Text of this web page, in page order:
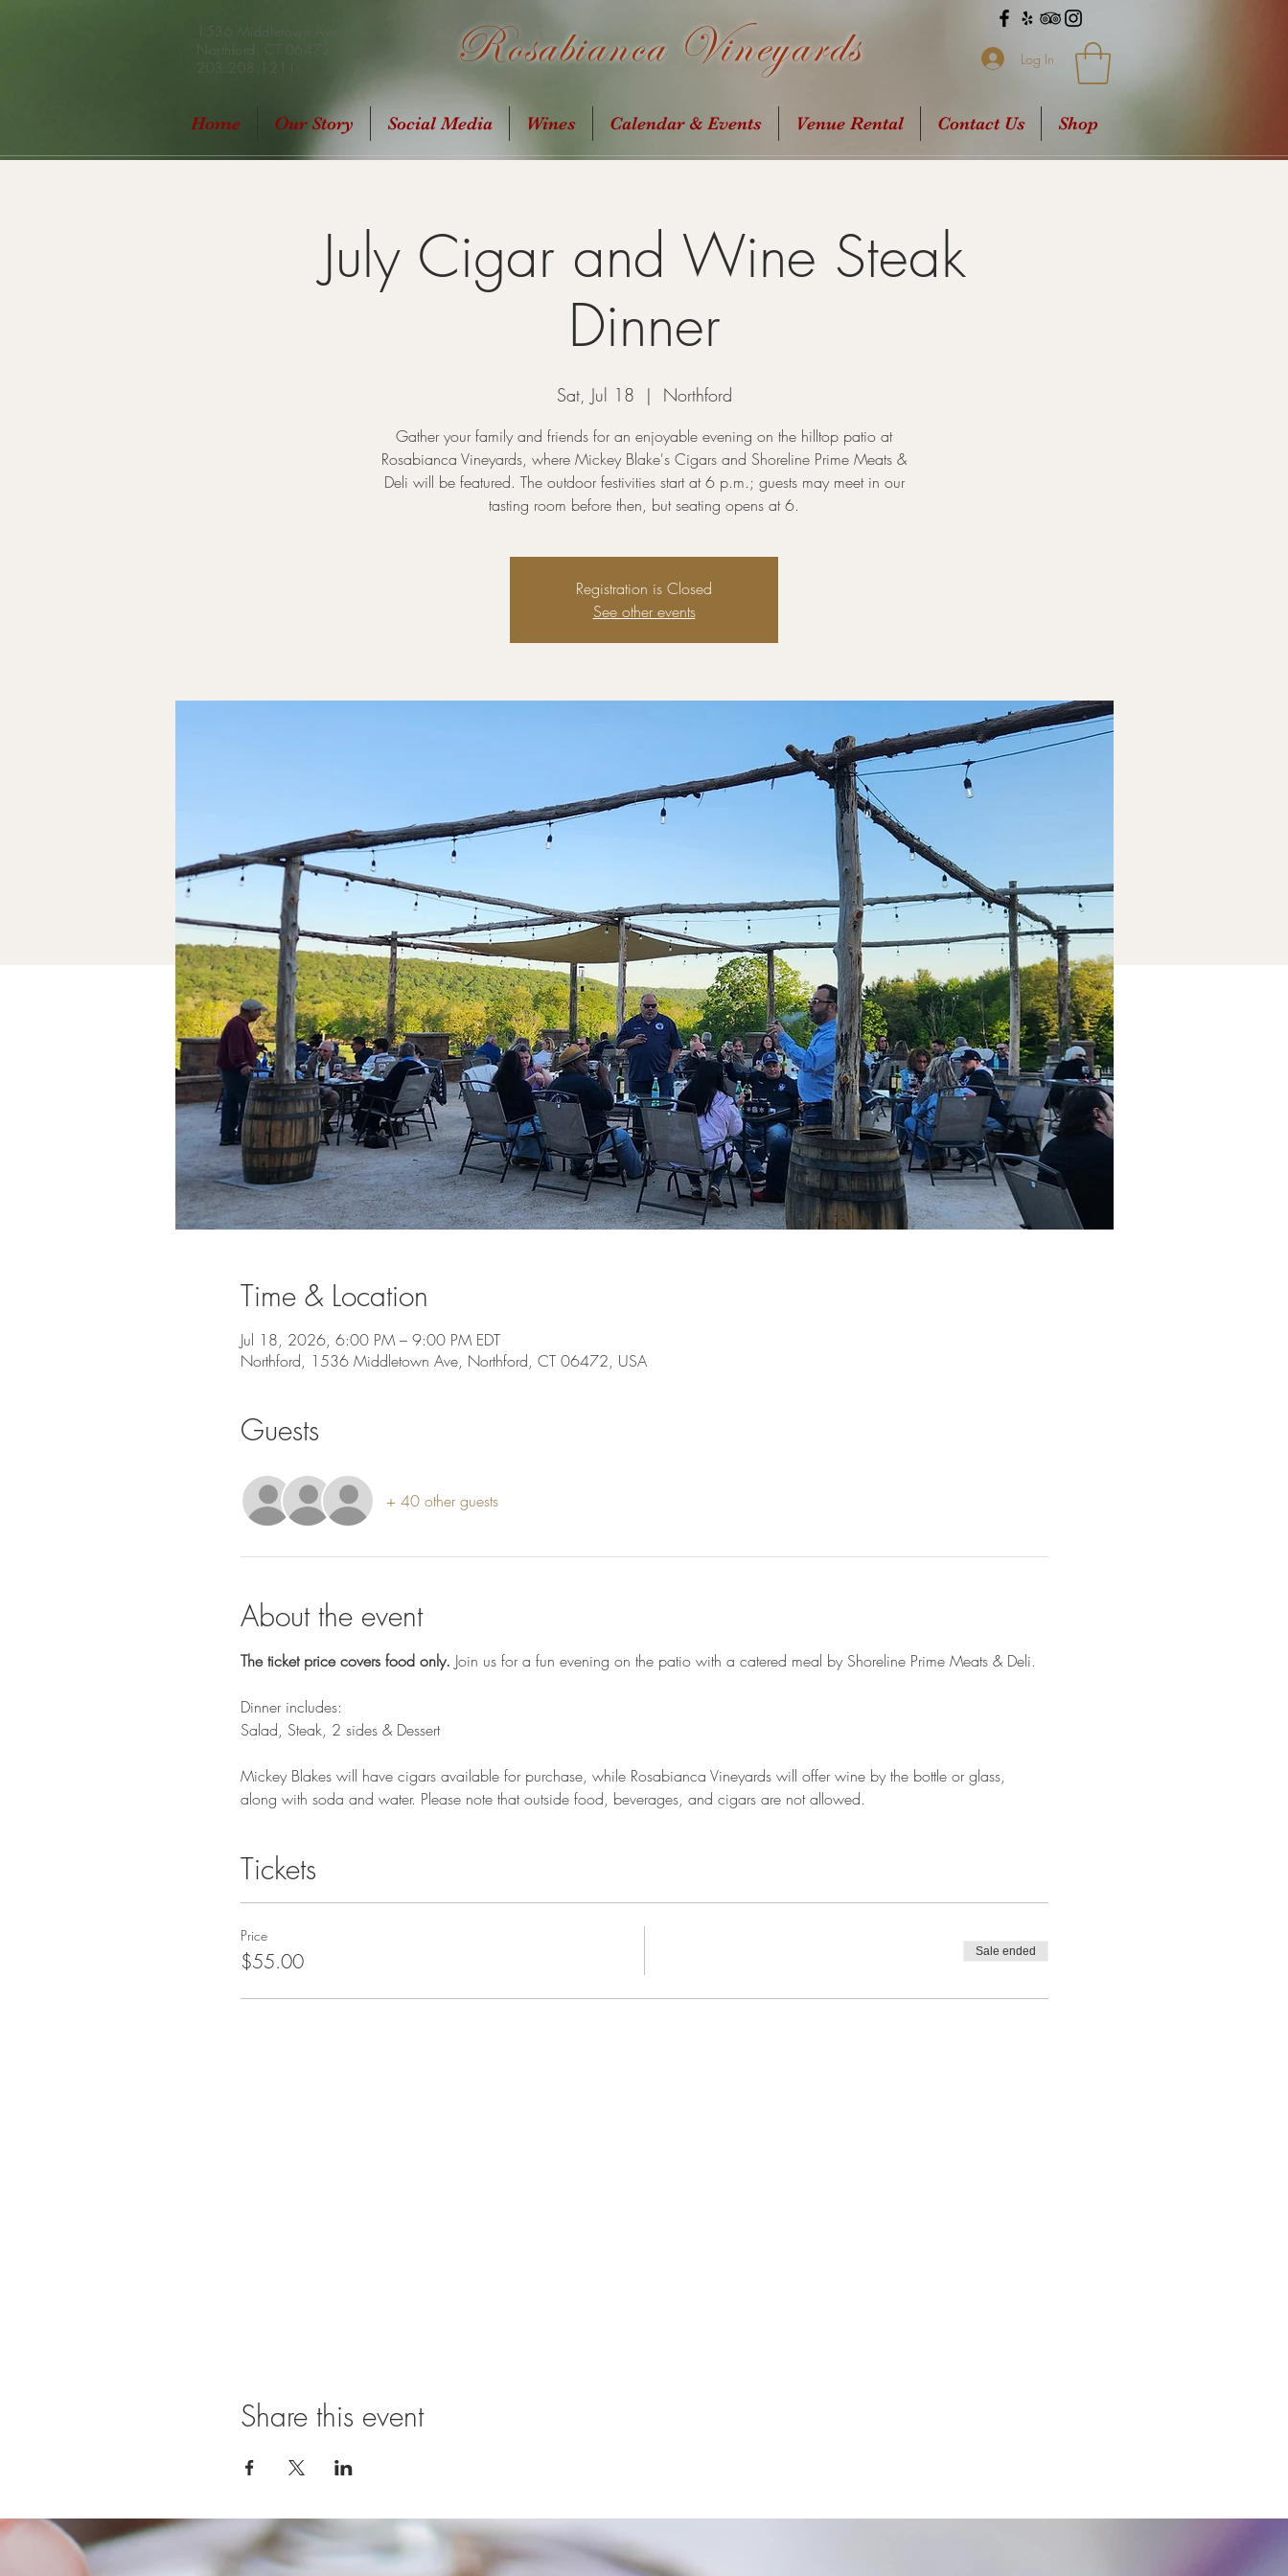
1536 Middletown Ave
Northford, CT 06472
203.208.1211
Rosabianca Vineyards Log In
Home Our Story Social Media Wines Calendar & Events Venue Rental Contact Us Shop
July Cigar and Wine Steak
Dinner
Sat, Jul 18
  |
Northford
Gather your family and friends for an enjoyable evening on the hilltop patio at
Rosabianca Vineyards, where Mickey Blake's Cigars and Shoreline Prime Meats &
Deli will be featured. The outdoor festivities start at 6 p.m.; guests may meet in our
tasting room before then, but seating opens at 6.
Registration is Closed
See other events
Time & Location
Jul 18, 2026, 6:00 PM – 9:00 PM EDT
Northford, 1536 Middletown Ave, Northford, CT 06472, USA
Guests
+ 40 other guests
About the event
The ticket price covers food only. Join us for a fun evening on the patio with a catered meal by Shoreline Prime Meats & Deli.
Dinner includes:
Salad, Steak, 2 sides & Dessert
Mickey Blakes will have cigars available for purchase, while Rosabianca Vineyards will offer wine by the bottle or glass,
along with soda and water. Please note that outside food, beverages, and cigars are not allowed.
Tickets
Price
$55.00 Sale ended
Share this event